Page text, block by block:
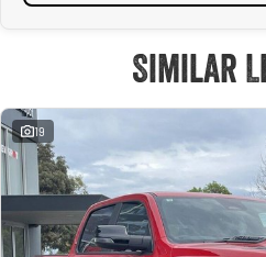
Similar
19